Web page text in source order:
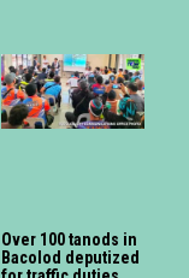
Over 100 tanods in
Bacolod deputized